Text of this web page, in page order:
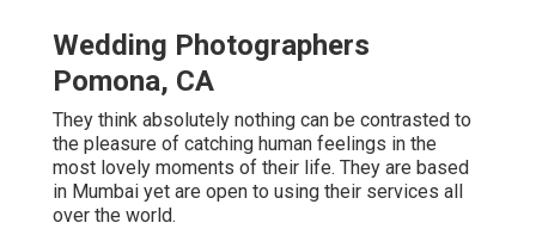
Wedding Photographers
Pomona, CA
They think absolutely nothing can be contrasted to
the pleasure of catching human feelings in the
most lovely moments of their life. They are based
in Mumbai yet are open to using their services all
over the world.